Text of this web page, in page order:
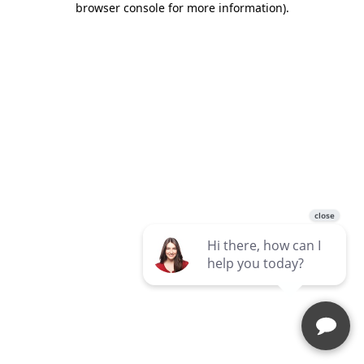
browser console for more information).